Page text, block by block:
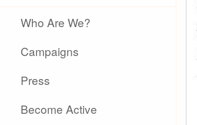
Who Are We?
Campaigns
Press
Become Active